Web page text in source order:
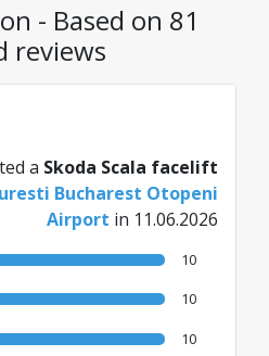
- Based on 81
reviews
a Skoda Scala facelift
Bucharest Otopeni
Airport in 11.06.2026
10
10
10